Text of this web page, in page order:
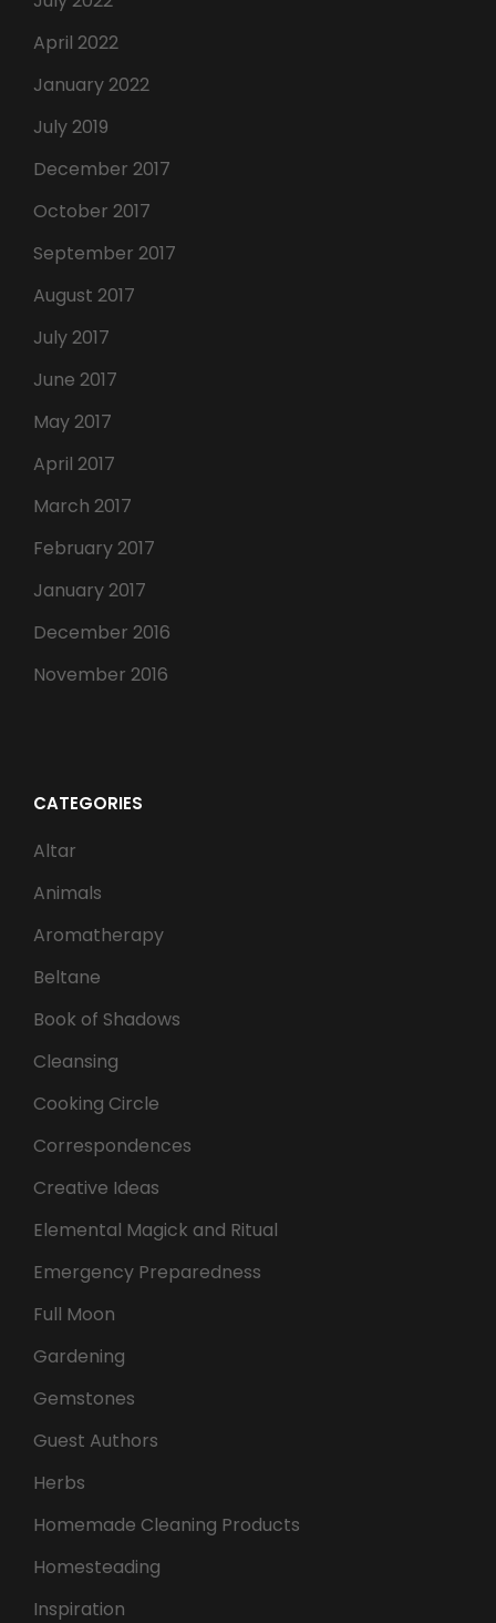
April 2022
January 2022
July 2019
December 2017
October 2017
September 2017
August 2017
July 2017
June 2017
May 2017
April 2017
March 2017
February 2017
January 2017
December 2016
November 2016
CATEGORIES
Altar
Animals
Aromatherapy
Beltane
Book of Shadows
Cleansing
Cooking Circle
Correspondences
Creative Ideas
Elemental Magick and Ritual
Emergency Preparedness
Full Moon
Gardening
Gemstones
Guest Authors
Herbs
Homemade Cleaning Products
Homesteading
Inspiration